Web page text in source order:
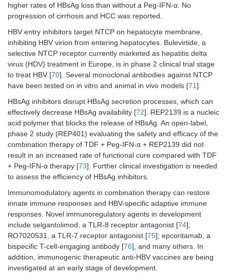
Therapeutic
vaccines
BRII-179
Phase
2
[76]
higher rates of HBsAg loss than without a Peg-IFN-α. No
progression of cirrhosis and HCC was reported.
HBV entry inhibitors target NTCP on hepatocyte membrane,
inhibiting HBV virion from entering hepatocytes. Bulevirtide, a
selective NTCP receptor currently marketed as hepatitis delta
virus (HDV) treatment in Europe, is in phase 2 clinical trial stage
to treat HBV [70]. Several monoclonal antibodies against NTCP
have been tested on in vitro and animal in vivo models [71].
HBsAg inhibitors disrupt HBsAg secretion processes, which can
effectively decrease HBsAg availability [72]. REP2139 is a nucleic
acid polymer that blocks the release of HBsAg. An open-label,
phase 2 study (REP401) evaluating the safety and efficacy of the
combination therapy of TDF + Peg-IFN-α + REP2139 did not
result in an increased rate of functional cure compared with TDF
+ Peg-IFN-α therapy [73]. Further clinical investigation is needed
to assess the efficiency of HBsAg inhibitors.
Immunomodulatory agents in combination therapy can restore
innate immune responses and HBV-specific adaptive immune
responses. Novel immunoregulatory agents in development
include selgantolimod, a TLR-8 receptor antagonist [74];
RO7020531, a TLR-7 receptor antagonist [75]; epcoritamab, a
bispecific T-cell-engaging antibody [76], and many others. In
addition, immunogenic therapeutic anti-HBV vaccines are being
investigated at an early stage of development.